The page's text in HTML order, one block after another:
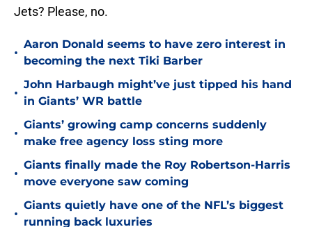
Jets? Please, no.
•
Aaron Donald seems to have zero interest in
becoming the next Tiki Barber
•
John Harbaugh might’ve just tipped his hand
in Giants’ WR battle
•
Giants’ growing camp concerns suddenly
make free agency loss sting more
•
Giants finally made the Roy Robertson-Harris
move everyone saw coming
•
Giants quietly have one of the NFL’s biggest
running back luxuries